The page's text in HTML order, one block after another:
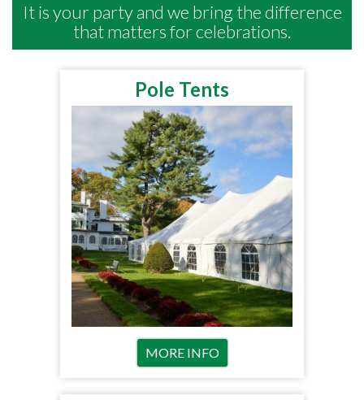
It is your party and we bring the difference
that matters for celebrations.
Pole Tents
MORE INFO